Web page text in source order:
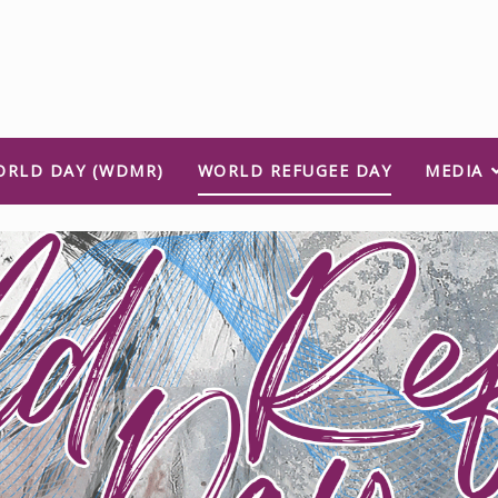
DAY (WDMR) WORLD REFUGEE DAY MEDIA